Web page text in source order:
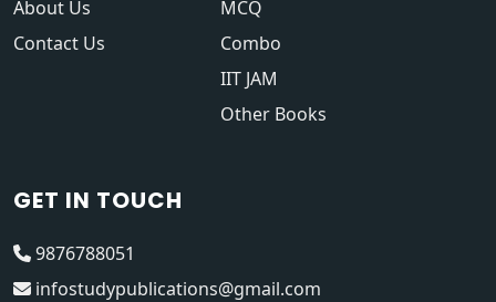
About Us
Contact Us
MCQ
Combo
IIT JAM
Other Books
GET IN TOUCH
9876788051
infostudypublications@gmail.com